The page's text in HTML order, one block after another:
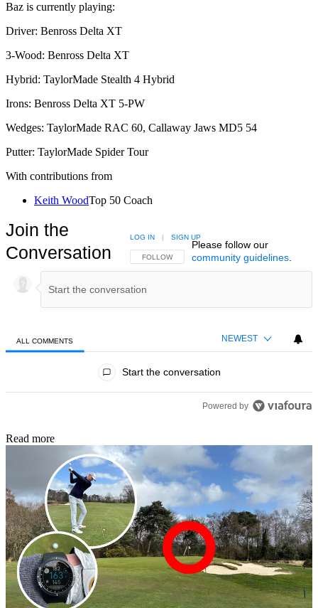
Baz is currently playing:
Driver: Benross Delta XT
3-Wood: Benross Delta XT
Hybrid: TaylorMade Stealth 4 Hybrid
Irons: Benross Delta XT 5-PW
Wedges: TaylorMade RAC 60, Callaway Jaws MD5 54
Putter: TaylorMade Spider Tour
With contributions from
Keith WoodTop 50 Coach
Join the
Conversation
FOLLOW THIS CONVERSATION TO BE NOTIFIED
FOLLOW
LOG IN SIGN UP
Please follow our
community guidelines.
ALL COMMENTS NEWEST
Start the conversation
Powered by
Read more